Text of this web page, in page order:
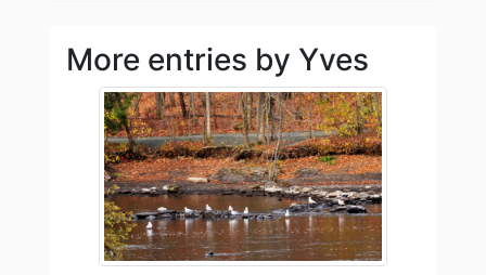
More entries by Yves